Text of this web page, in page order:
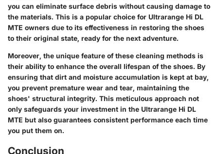
you can eliminate surface debris without causing damage to
the materials. This is a popular choice for Ultrarange Hi DL
MTE owners due to its effectiveness in restoring the shoes
to their original state, ready for the next adventure.
Moreover, the unique feature of these cleaning methods is
their ability to enhance the overall lifespan of the shoes. By
ensuring that dirt and moisture accumulation is kept at bay,
you prevent premature wear and tear, maintaining the
shoes' structural integrity. This meticulous approach not
only safeguards your investment in the Ultrarange Hi DL
MTE but also guarantees consistent performance each time
you put them on.
Conclusion